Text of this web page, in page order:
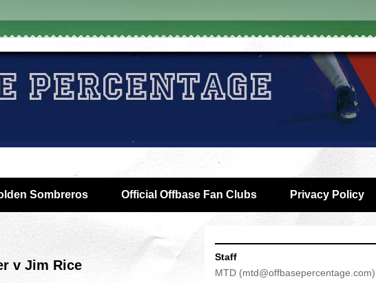
Sombreros Official Offbase Fan Clubs Privacy Policy
v Jim Rice
Staff
MTD (mtd@offbasepercentage.com)